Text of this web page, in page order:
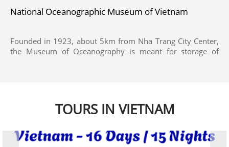
National Oceanographic Museum of Vietnam
Founded in 1923, about 5km from Nha Trang City Center,
the Museum of Oceanography is meant for storage of
TOURS IN VIETNAM